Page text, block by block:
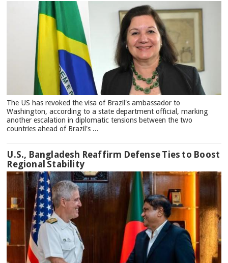
The US has revoked the visa of Brazil's ambassador to
Washington, according to a state department official, marking
another escalation in diplomatic tensions between the two
countries ahead of Brazil's ...
U.S., Bangladesh Reaffirm Defense Ties to Boost
Regional Stability